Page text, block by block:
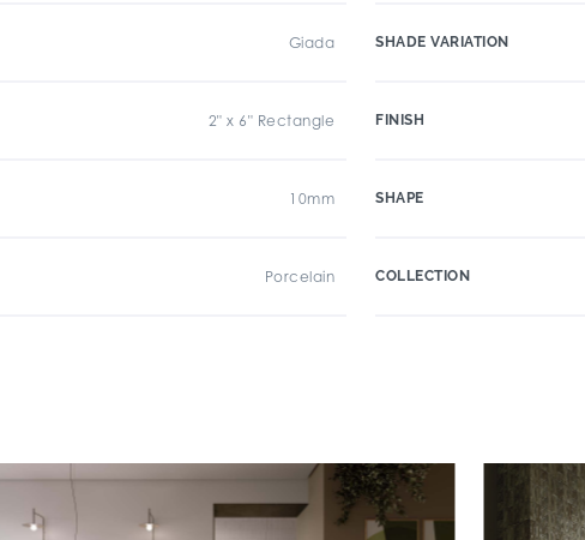
Giada
2" x 6" Rectangle
10mm
Porcelain
SHADE VARIATION
FINISH
SHAPE
COLLECTION